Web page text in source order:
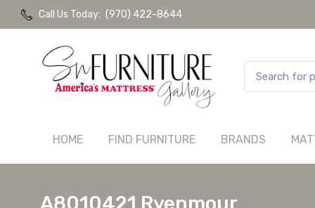
Call Us Today: (970) 422-8644
HOME FIND FURNITURE BRANDS
A8010421 Ryenmour